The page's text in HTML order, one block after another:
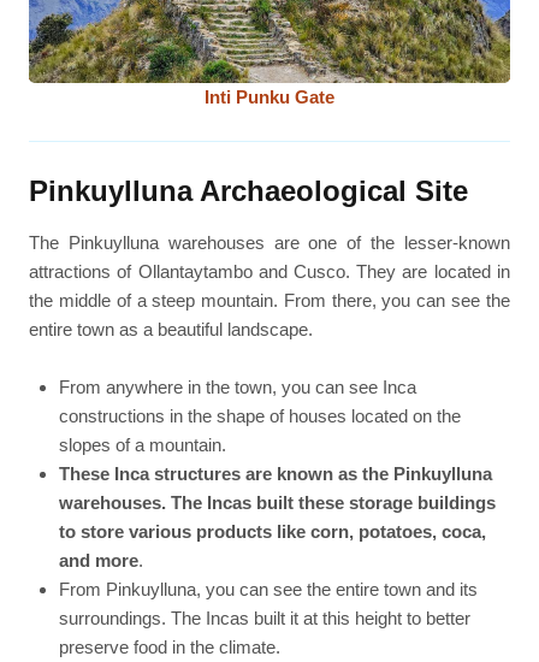
Inti Punku Gate
Pinkuylluna Archaeological Site
The Pinkuylluna warehouses are one of the lesser-known
attractions of Ollantaytambo and Cusco. They are located in
the middle of a steep mountain. From there, you can see the
entire town as a beautiful landscape.
From anywhere in the town, you can see Inca
constructions in the shape of houses located on the
slopes of a mountain.
These Inca structures are known as the Pinkuylluna
warehouses. The Incas built these storage buildings
to store various products like corn, potatoes, coca,
and more.
From Pinkuylluna, you can see the entire town and its
surroundings. The Incas built it at this height to better
preserve food in the climate.